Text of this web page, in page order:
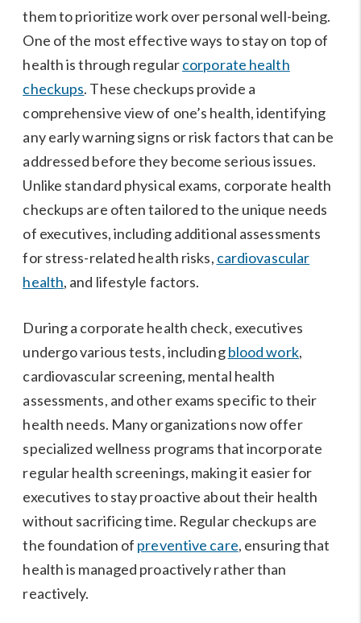
them to prioritize work over personal well-being.
One of the most effective ways to stay on top of
health is through regularcorporate health
checkups. These checkups provide a
comprehensive view of one’s health, identifying
any early warning signs or risk factors that can be
addressed before they become serious issues.
Unlike standard physical exams, corporate health
checkups are often tailored to the unique needs
of executives, including additional assessments
for stress-related health risks, cardiovascular
health, and lifestyle factors.
During a corporate health check, executives
undergo various tests, includingblood work,
cardiovascular screening, mental health
assessments, and other exams specific to their
health needs. Many organizations now offer
specialized wellness programs that incorporate
regular health screenings, making it easier for
executives to stay proactive about their health
without sacrificing time. Regular checkups are
the foundation of preventive care, ensuring that
health is managed proactively rather than
reactively.